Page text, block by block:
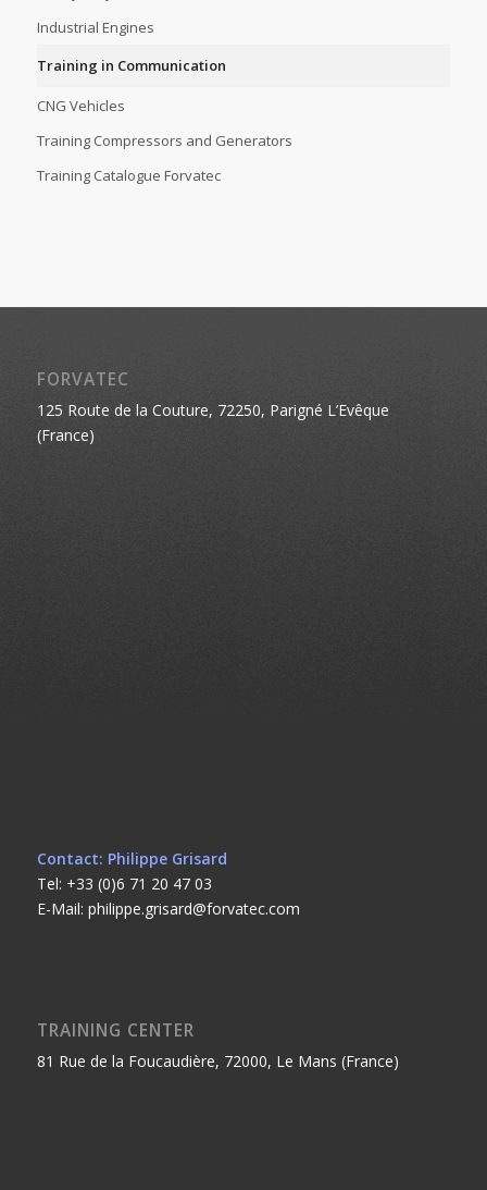
Industrial Engines
Training in Communication
CNG Vehicles
Training Compressors and Generators
Training Catalogue Forvatec
FORVATEC
125 Route de la Couture, 72250, Parigné L’Evêque
(France)
Contact: Philippe Grisard
Tel: +33 (0)6 71 20 47 03
E-Mail: philippe.grisard@forvatec.com
TRAINING CENTER
81 Rue de la Foucaudière, 72000, Le Mans (France)